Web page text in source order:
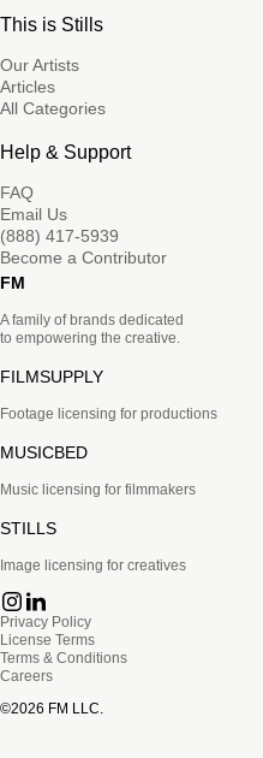
This is Stills
Our Artists
Articles
All Categories
Help & Support
FAQ
Email Us
(888) 417-5939
Become a Contributor
FM
A family of brands dedicated
to empowering the creative.
FILMSUPPLY
Footage licensing for productions
MUSICBED
Music licensing for filmmakers
STILLS
Image licensing for creatives
Privacy Policy
License Terms
Terms & Conditions
Careers
©2026 FM LLC.